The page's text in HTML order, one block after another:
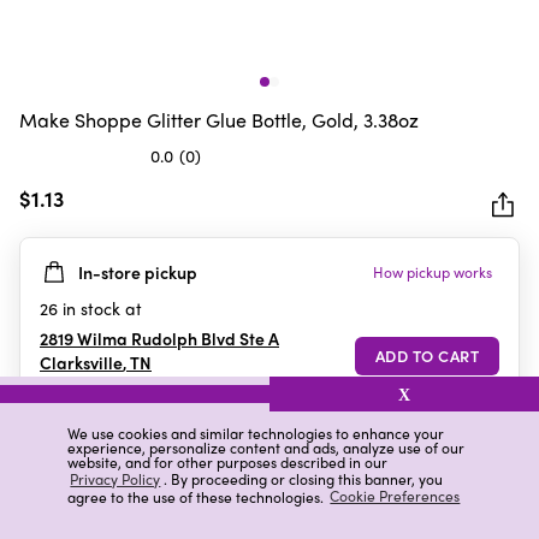
We use cookies and similar technologies to enhance your
experience, personalize content and ads, analyze use of our
website, and for other purposes described in our
Privacy Policy. By proceeding or closing this banner, you
agree to the use of these technologies. Cookie Preferences
X
Make Shoppe Glitter Glue Bottle, Gold, 3.38oz
0.0 (0)
out
5
stars.
$1.13
In-store pickup How pickup works
26 in stock at
2819 Wilma Rudolph Blvd Ste A
Clarksville,TN
Details Ratings & Reviews